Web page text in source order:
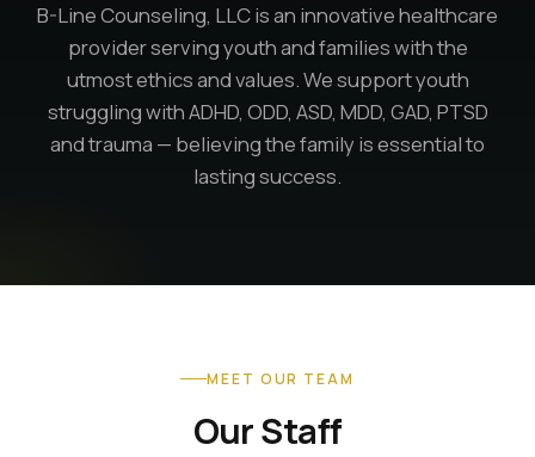
B-Line Counseling, LLC is an innovative healthcare
provider serving youth and families with the
utmost ethics and values. We support youth
struggling with ADHD, ODD, ASD, MDD, GAD, PTSD
and trauma — believing the family is essential to
lasting success.
MEET OUR TEAM
Our Staff